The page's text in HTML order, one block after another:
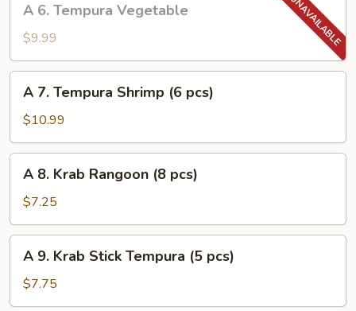
Tempura
Vegetable
A 6. Tempura Vegetable
$9.99
Tempura
Shrimp
(6
pcs)
A 7. Tempura Shrimp (6 pcs)
$10.99
Krab
Rangoon
(8
pcs)
A 8. Krab Rangoon (8 pcs)
$7.25
Krab
Stick
A 9. Krab Stick Tempura (5 pcs)
$7.75